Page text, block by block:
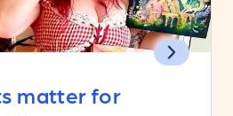
matter for